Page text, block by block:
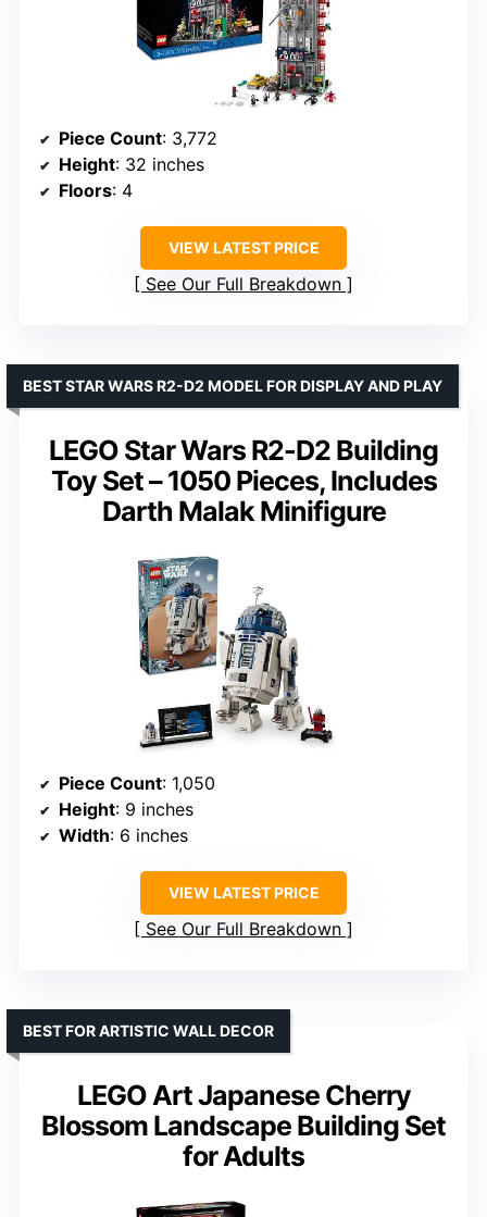
Piece Count: 3,772
Height: 32 inches
Floors: 4
VIEW LATEST PRICE
See Our Full Breakdown
LEGO Star Wars R2-D2 Building
Toy Set – 1050 Pieces, Includes
Darth Malak Minifigure
BEST STAR WARS R2-D2 MODEL FOR DISPLAY AND PLAY
Piece Count: 1,050
Height: 9 inches
Width: 6 inches
VIEW LATEST PRICE
See Our Full Breakdown
LEGO Art Japanese Cherry
Blossom Landscape Building Set
for Adults
BEST FOR ARTISTIC WALL DECOR